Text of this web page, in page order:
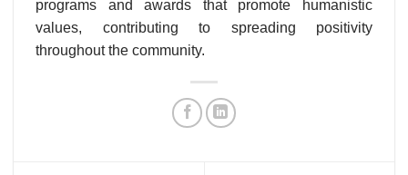
programs and awards that promote humanistic
values, contributing to spreading positivity
throughout the community.